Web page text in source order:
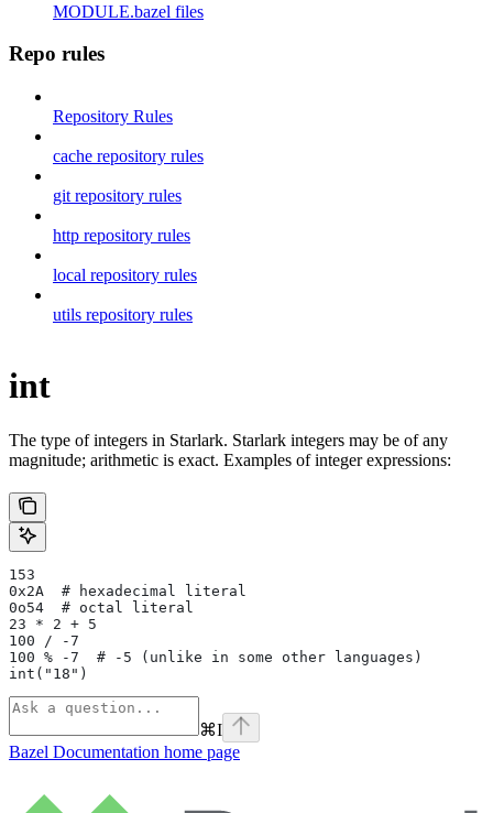
MODULE.bazel files
Repo rules
Repository Rules
cache repository rules
git repository rules
http repository rules
local repository rules
utils repository rules
int
The type of integers in Starlark. Starlark integers may be of any
magnitude; arithmetic is exact. Examples of integer expressions:
153
0x2A  # hexadecimal literal
0o54  # octal literal
23 * 2 + 5
100 / -7
100 % -7  # -5 (unlike in some other languages)
int("18")
⌘I
Bazel Documentation home page